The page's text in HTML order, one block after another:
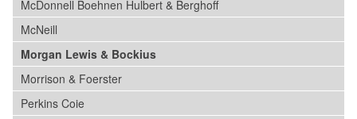
McDonnell Boehnen Hulbert & Berghoff
McNeill
Morgan Lewis & Bockius
Morrison & Foerster
Perkins Coie